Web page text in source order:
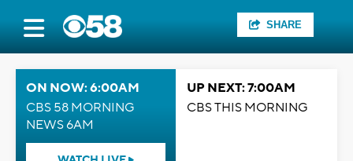
SHARE
ON NOW: 6:00AM
CBS 58 MORNING
NEWS 6AM
UP NEXT: 7:00AM
CBS THIS MORNING